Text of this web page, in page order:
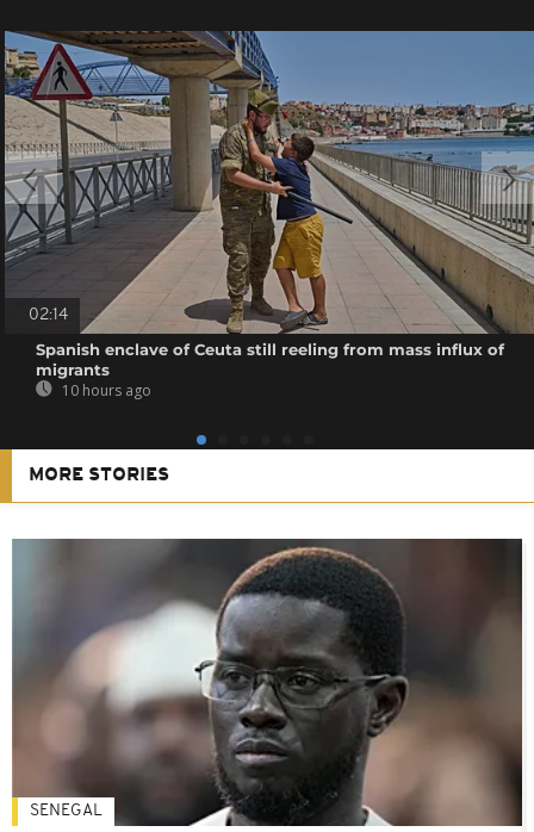
02:14
Spanish enclave of Ceuta still reeling from mass influx of
migrants
10 hours ago
MORE STORIES
SENEGAL